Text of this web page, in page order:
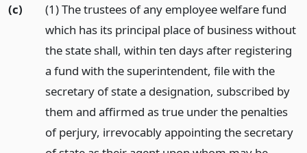
(c)
(1) The trustees of any employee welfare fund
which has its principal place of business without
the state shall, within ten days after registering
a fund with the superintendent, file with the
secretary of state a designation, subscribed by
them and affirmed as true under the penalties
of perjury, irrevocably appointing the secretary